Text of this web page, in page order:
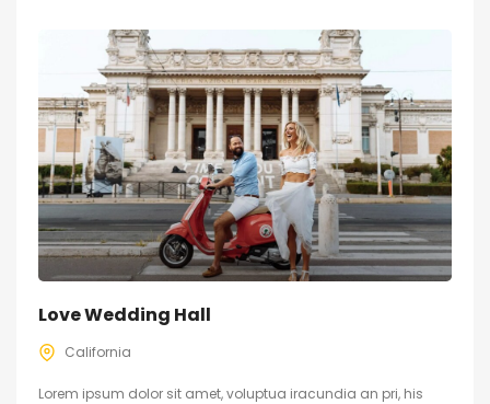
Love Wedding Hall
California
Lorem ipsum dolor sit amet, voluptua iracundia an pri, his